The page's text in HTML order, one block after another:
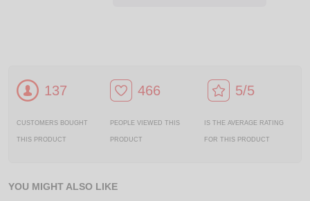
137
CUSTOMERS BOUGHT
THIS PRODUCT
466
PEOPLE VIEWED THIS
PRODUCT
5/5
IS THE AVERAGE RATING
FOR THIS PRODUCT
YOU MIGHT ALSO LIKE